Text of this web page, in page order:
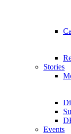
Stories
Events